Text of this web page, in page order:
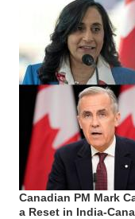
Canadian PM Mark
a Reset in India-